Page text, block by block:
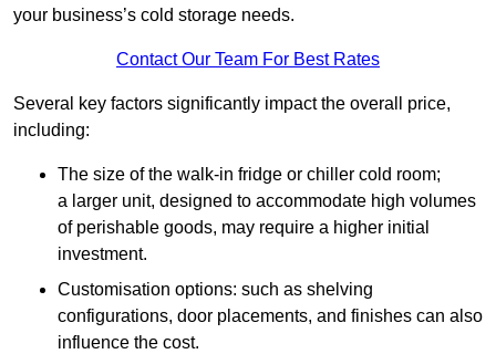
your business’s cold storage needs.
Contact Our Team For Best Rates
Several key factors significantly impact the overall price,
including:
The size of the walk-in fridge or chiller cold room;
a larger unit, designed to accommodate high volumes
of perishable goods, may require a higher initial
investment.
Customisation options: such as shelving
configurations, door placements, and finishes can also
influence the cost.